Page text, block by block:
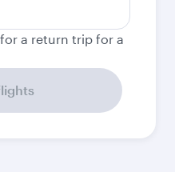
a return trip for a